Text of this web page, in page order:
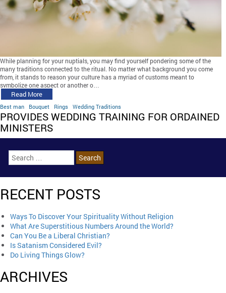
While planning for your nuptials, you may find yourself pondering some of the
many traditions connected to the ritual. No matter what background you come
from, it stands to reason your culture has a myriad of customs meant to
symbolize one aspect or another o…
Read More
Best man Bouquet Rings Wedding Traditions
PROVIDES WEDDING TRAINING FOR ORDAINED
MINISTERS
RECENT POSTS
Ways To Discover Your Spirituality Without Religion
What Are Superstitious Numbers Around the World?
Can You Be a Liberal Christian?
Is Satanism Considered Evil?
Do Living Things Glow?
ARCHIVES